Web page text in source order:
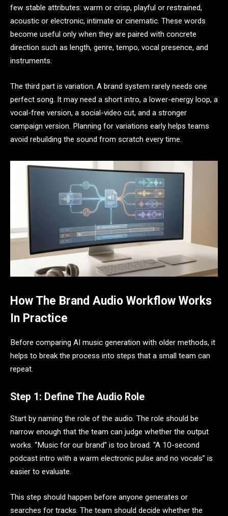
few stable attributes: warm or crisp, playful or restrained,
acoustic or electronic, intimate or cinematic. These words
become useful only when they are paired with concrete
direction such as length, genre, tempo, vocal presence, and
instruments.
The third part is variation. A brand system rarely needs one
perfect song. It may need a short intro, a lower-energy loop, a
vocal-free version, a social-video cut, and a stronger
campaign version. Planning for variations early helps teams
avoid rebuilding the sound from scratch every time.
How The Brand Audio Workflow Works
In Practice
Before comparing AI music generation with older methods, it
helps to break the process into steps that a small team can
repeat.
Step 1: Define The Audio Role
Start by naming the role of the audio. The role should be
narrow enough that the team can judge whether the output
works. “Music for our brand” is too broad. “A 10-second
podcast intro with a warm electronic pulse and no vocals” is
easier to evaluate.
This step should happen before anyone generates or
searches for tracks. The team should decide whether the